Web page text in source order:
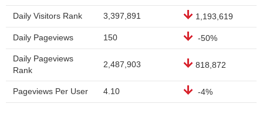
Daily Visitors Rank 3,397,891 1,193,619
Daily Pageviews 150 -50%
Daily Pageviews
Rank
2,487,903 818,872
Pageviews Per User 4.10 -4%